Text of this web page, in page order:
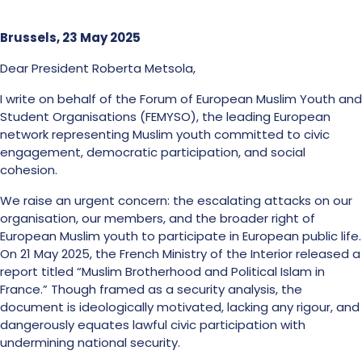
Brussels, 23 May 2025
Dear President Roberta Metsola,
I write on behalf of the Forum of European Muslim Youth and
Student Organisations (FEMYSO), the leading European
network representing Muslim youth committed to civic
engagement, democratic participation, and social
cohesion.
We raise an urgent concern: the escalating attacks on our
organisation, our members, and the broader right of
European Muslim youth to participate in European public life.
On 21 May 2025, the French Ministry of the Interior released a
report titled “Muslim Brotherhood and Political Islam in
France.” Though framed as a security analysis, the
document is ideologically motivated, lacking any rigour, and
dangerously equates lawful civic participation with
undermining national security.